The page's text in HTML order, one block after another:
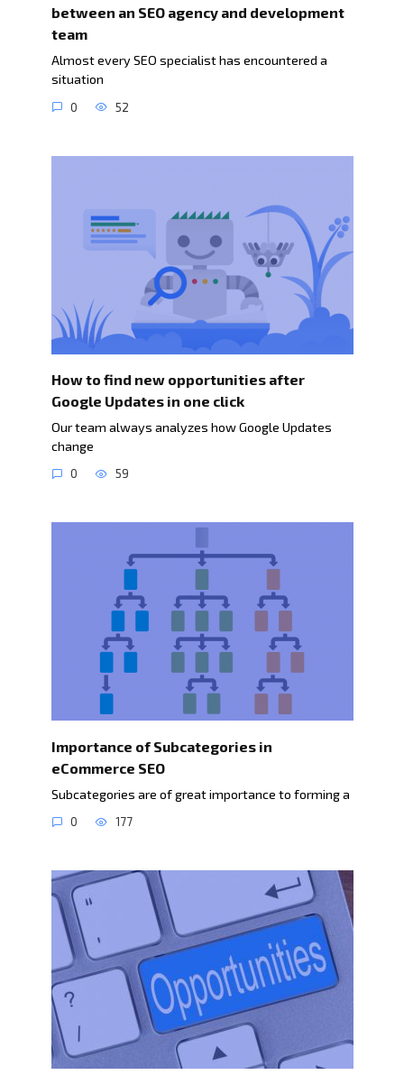
between an SEO agency and development
team
Almost every SEO specialist has encountered a
situation
0 52
How to find new opportunities after
Google Updates in one click
Our team always analyzes how Google Updates
change
0 59
Importance of Subcategories in
eCommerce SEO
Subcategories are of great importance to forming a
0 177